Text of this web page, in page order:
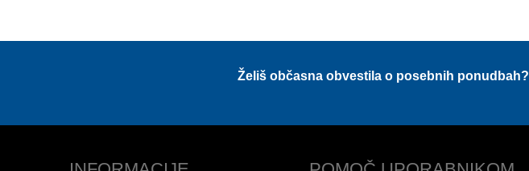
Želiš občasna obvestila o posebnih ponudbah?